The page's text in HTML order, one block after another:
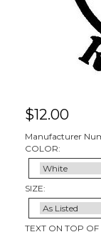
$12.00
Manufacturer
COLOR:
SIZE:
TEXT ON TOP OF